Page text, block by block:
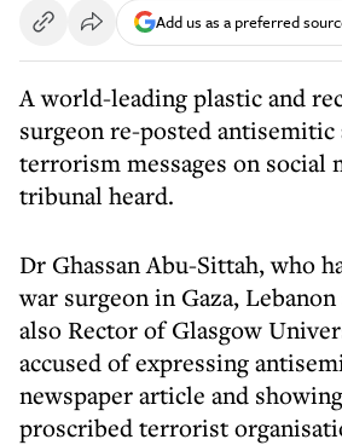
Add us as a preferred
A world-leading plastic and
surgeon re-posted antisemitic
terrorism messages on social
tribunal heard.
Dr Ghassan Abu-Sittah, who
war surgeon in Gaza,
also Rector of Glasgow
accused of expressing
newspaper article and
proscribed terrorist